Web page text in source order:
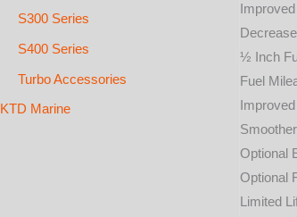
S300 Series
S400 Series
Turbo Accessories
KTD Marine
½ Inch
Fuel
Optional
Optional
Limited